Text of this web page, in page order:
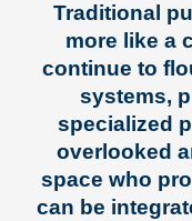
Traditional
more like a
continue to
systems,
specialized
overlooked
space who
can be